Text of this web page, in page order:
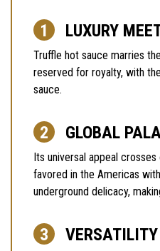
LUXURY
Truffle hot sauce marries
reserved for royalty, with
sauce.
GLOBAL
Its universal appeal
favored in the Americas
underground delicacy,